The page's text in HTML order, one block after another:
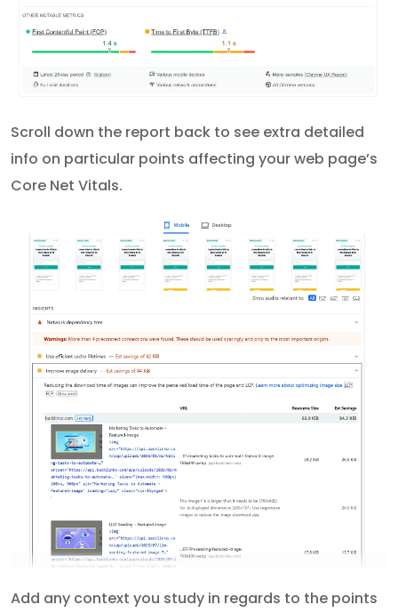
Scroll down the report back to see extra detailed
info on particular points affecting your web page’s
Core Net Vitals.
Add any context you study in regards to the points